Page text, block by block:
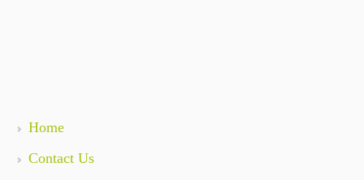
Home
Contact Us